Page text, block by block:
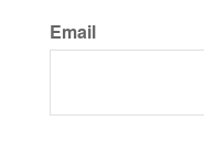
Email